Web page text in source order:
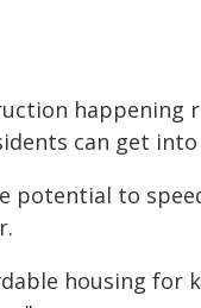
happening
can get
to
housing for